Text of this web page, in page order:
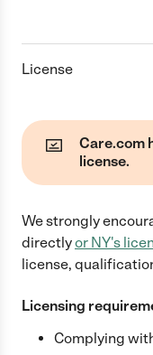
License
Care.com
license.
We strongly
directlyor NY's
license,
Licensing
Complying